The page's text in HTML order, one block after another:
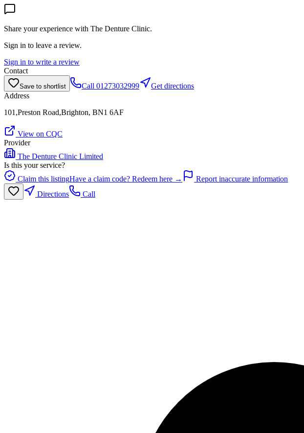
Share your experience with The Denture Clinic.
Sign in to leave a review.
Sign in to write a review
Contact
Save to shortlist Call 01273032999
Get directions
Address
101,Preston Road,Brighton, BN1 6AF
View on CQC
Provider
The Denture Clinic Limited
Is this your service?
Claim this listingHave a claim code? Redeem here →
Report inaccurate information
Directions
Call